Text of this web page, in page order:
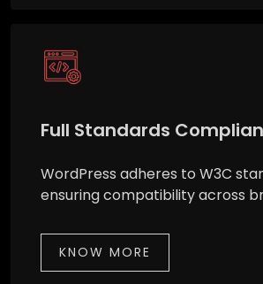
Full Standards
WordPress adheres to W3C
ensuring compatibility across
KNOW MORE